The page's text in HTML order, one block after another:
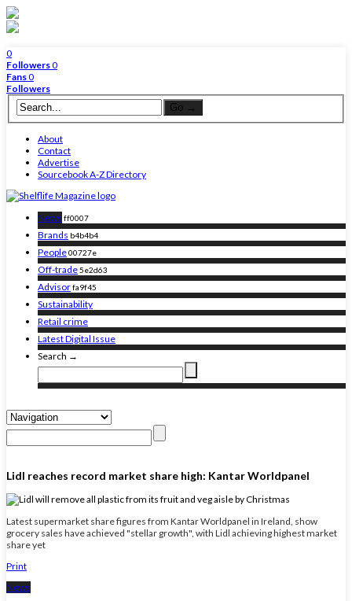
0
Followers0
Fans0
Followers
About
Contact
Advertise
Sourcebook A-Z Directory
News ff0007
Brands b4b4b4
People00727e
Off-trade5e2d63
Advisorfa9f45
Sustainability
Retail crime
Latest Digital Issue
Search →
Lidl reaches record market share high: Kantar Worldpanel
Latest supermarket share figures from Kantar Worldpanel in Ireland, show
grocery sales have achieved "stellar growth", with Lidl achieving highest market
share yet
Print
News